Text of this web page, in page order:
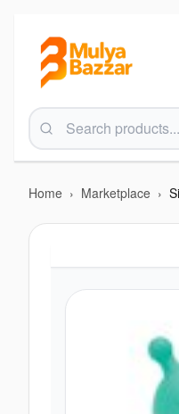
Home › Marketplace ›